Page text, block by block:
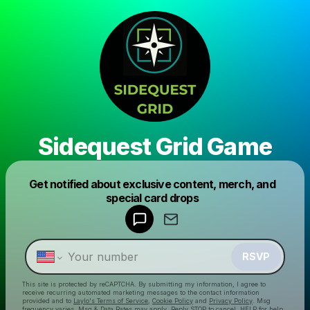
Sidequest Grid Game
Get notified about exclusive content, merch, and
special card drops
RSVP
This site is protected by reCAPTCHA. By submitting my information, I agree to
receive recurring automated marketing messages to the contact information
provided and to Laylo's Terms of Service Cookie Policy and Privacy Policy . Msg
Make a drop like this
Powered by